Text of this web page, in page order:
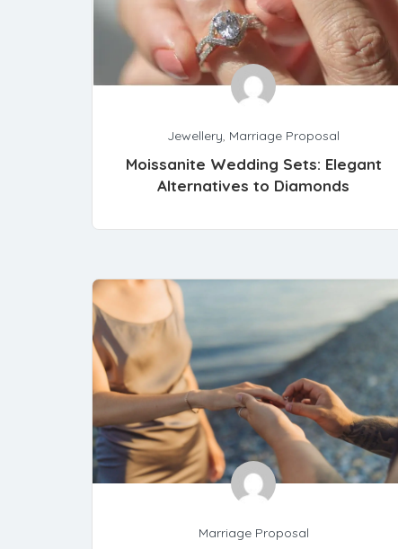
Jewellery, Marriage Proposal
Moissanite Wedding Sets: Elegant
Alternatives to Diamonds
Marriage Proposal